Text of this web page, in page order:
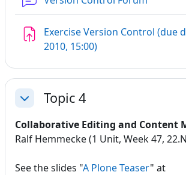
Exercise Version Control (due
2010, 15:00)Assignment
CollapseTopic 4
Collaborative Editing and Content
Ralf Hemmecke (1 Unit, Week 47,
See the slides "A Plone Teaser" at